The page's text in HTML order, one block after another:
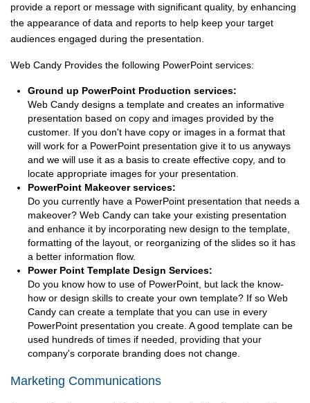
provide a report or message with significant quality, by enhancing
the appearance of data and reports to help keep your target
audiences engaged during the presentation.
Web Candy Provides the following PowerPoint services:
Ground up PowerPoint Production services:
Web Candy designs a template and creates an informative
presentation based on copy and images provided by the
customer. If you don't have copy or images in a format that
will work for a PowerPoint presentation give it to us anyways
and we will use it as a basis to create effective copy, and to
locate appropriate images for your presentation.
PowerPoint Makeover services:
Do you currently have a PowerPoint presentation that needs a
makeover? Web Candy can take your existing presentation
and enhance it by incorporating new design to the template,
formatting of the layout, or reorganizing of the slides so it has
a better information flow.
Power Point Template Design Services:
Do you know how to use of PowerPoint, but lack the know-
how or design skills to create your own template? If so Web
Candy can create a template that you can use in every
PowerPoint presentation you create. A good template can be
used hundreds of times if needed, providing that your
company's corporate branding does not change.
Marketing Communications